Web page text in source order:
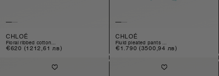
CHLOÉ
floral ribbed cotton...
Regular
€620 (1212,61 лв)
CHLOÉ
fluid pleated pants ...
Regular
€1.790 (3500,94 лв)